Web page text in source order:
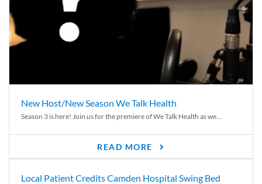
New Host/New Season We Talk Health
Season 3 is here! Join us for the premiere of We Talk Health as we...
READ MORE
Local Patient Credits Camden Hospital Swing Bed